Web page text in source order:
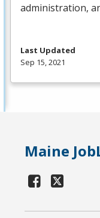
administration,
Last Updated
Sep 15, 2021
Maine